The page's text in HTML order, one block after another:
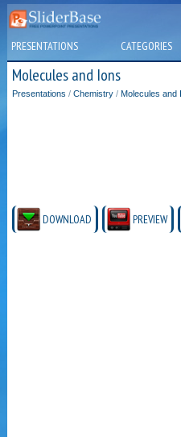
PRESENTATIONS CATEGORIES
Molecules and Ions
Presentations /Chemistry / Molecules and
DOWNLOAD PREVIEW